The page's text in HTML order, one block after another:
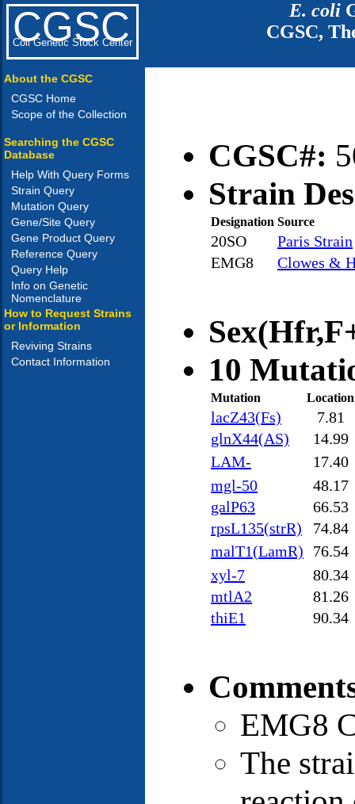
CGSC
Coli Genetic Stock Center
E. coli
CGSC,
About the CGSC
CGSC Home
Scope of the Collection
Searching the CGSC
Database
Help With Query Forms
Strain Query
Mutation Query
Gene/Site Query
Gene Product Query
Reference Query
Query Help
Info on Genetic
Nomenclature
How to Request Strains
or Information
Reviving Strains
Contact Information
CGSC#:
Strain
Designation Source
20SO
Paris Strain
EMG8
Clowes &
10
Mutation Location
lacZ43(Fs)
7.81
glnX44(AS)
14.99
LAM-
17.40
mgl-50
48.17
galP63
66.53
rpsL135(strR)
74.84
malT1(LamR)
76.54
xyl-7
80.34
mtlA2
81.26
thiE1
90.34
EMG8
The